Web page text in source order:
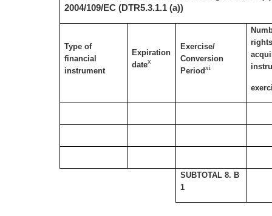
2004/109/EC (DTR5.3.1.1 (a))
Type of
financial
instrument
Expiration
datex
Exercise/
Conversion
Periodxi
SUBTOTAL 8. B
1